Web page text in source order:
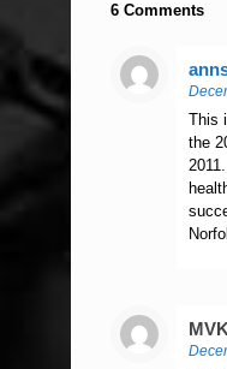
6 Comments
This
the
MVK